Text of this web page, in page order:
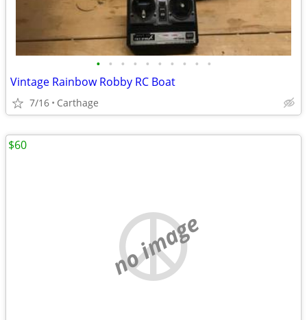
• • • • • • • • • •
Vintage Rainbow Robby RC Boat
7/16 Carthage
no image
$60